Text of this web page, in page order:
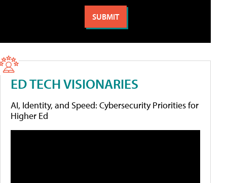
ED TECH VISIONARIES
AI, Identity, and Speed: Cybersecurity Priorities for
Higher Ed